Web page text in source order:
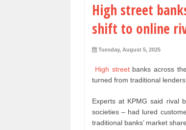
High street
shift to online
Tuesday, August 5, 2025
High streetbanks across
turned from traditional
Experts at KPMG said rival
societies – had lured
traditional banks’ market